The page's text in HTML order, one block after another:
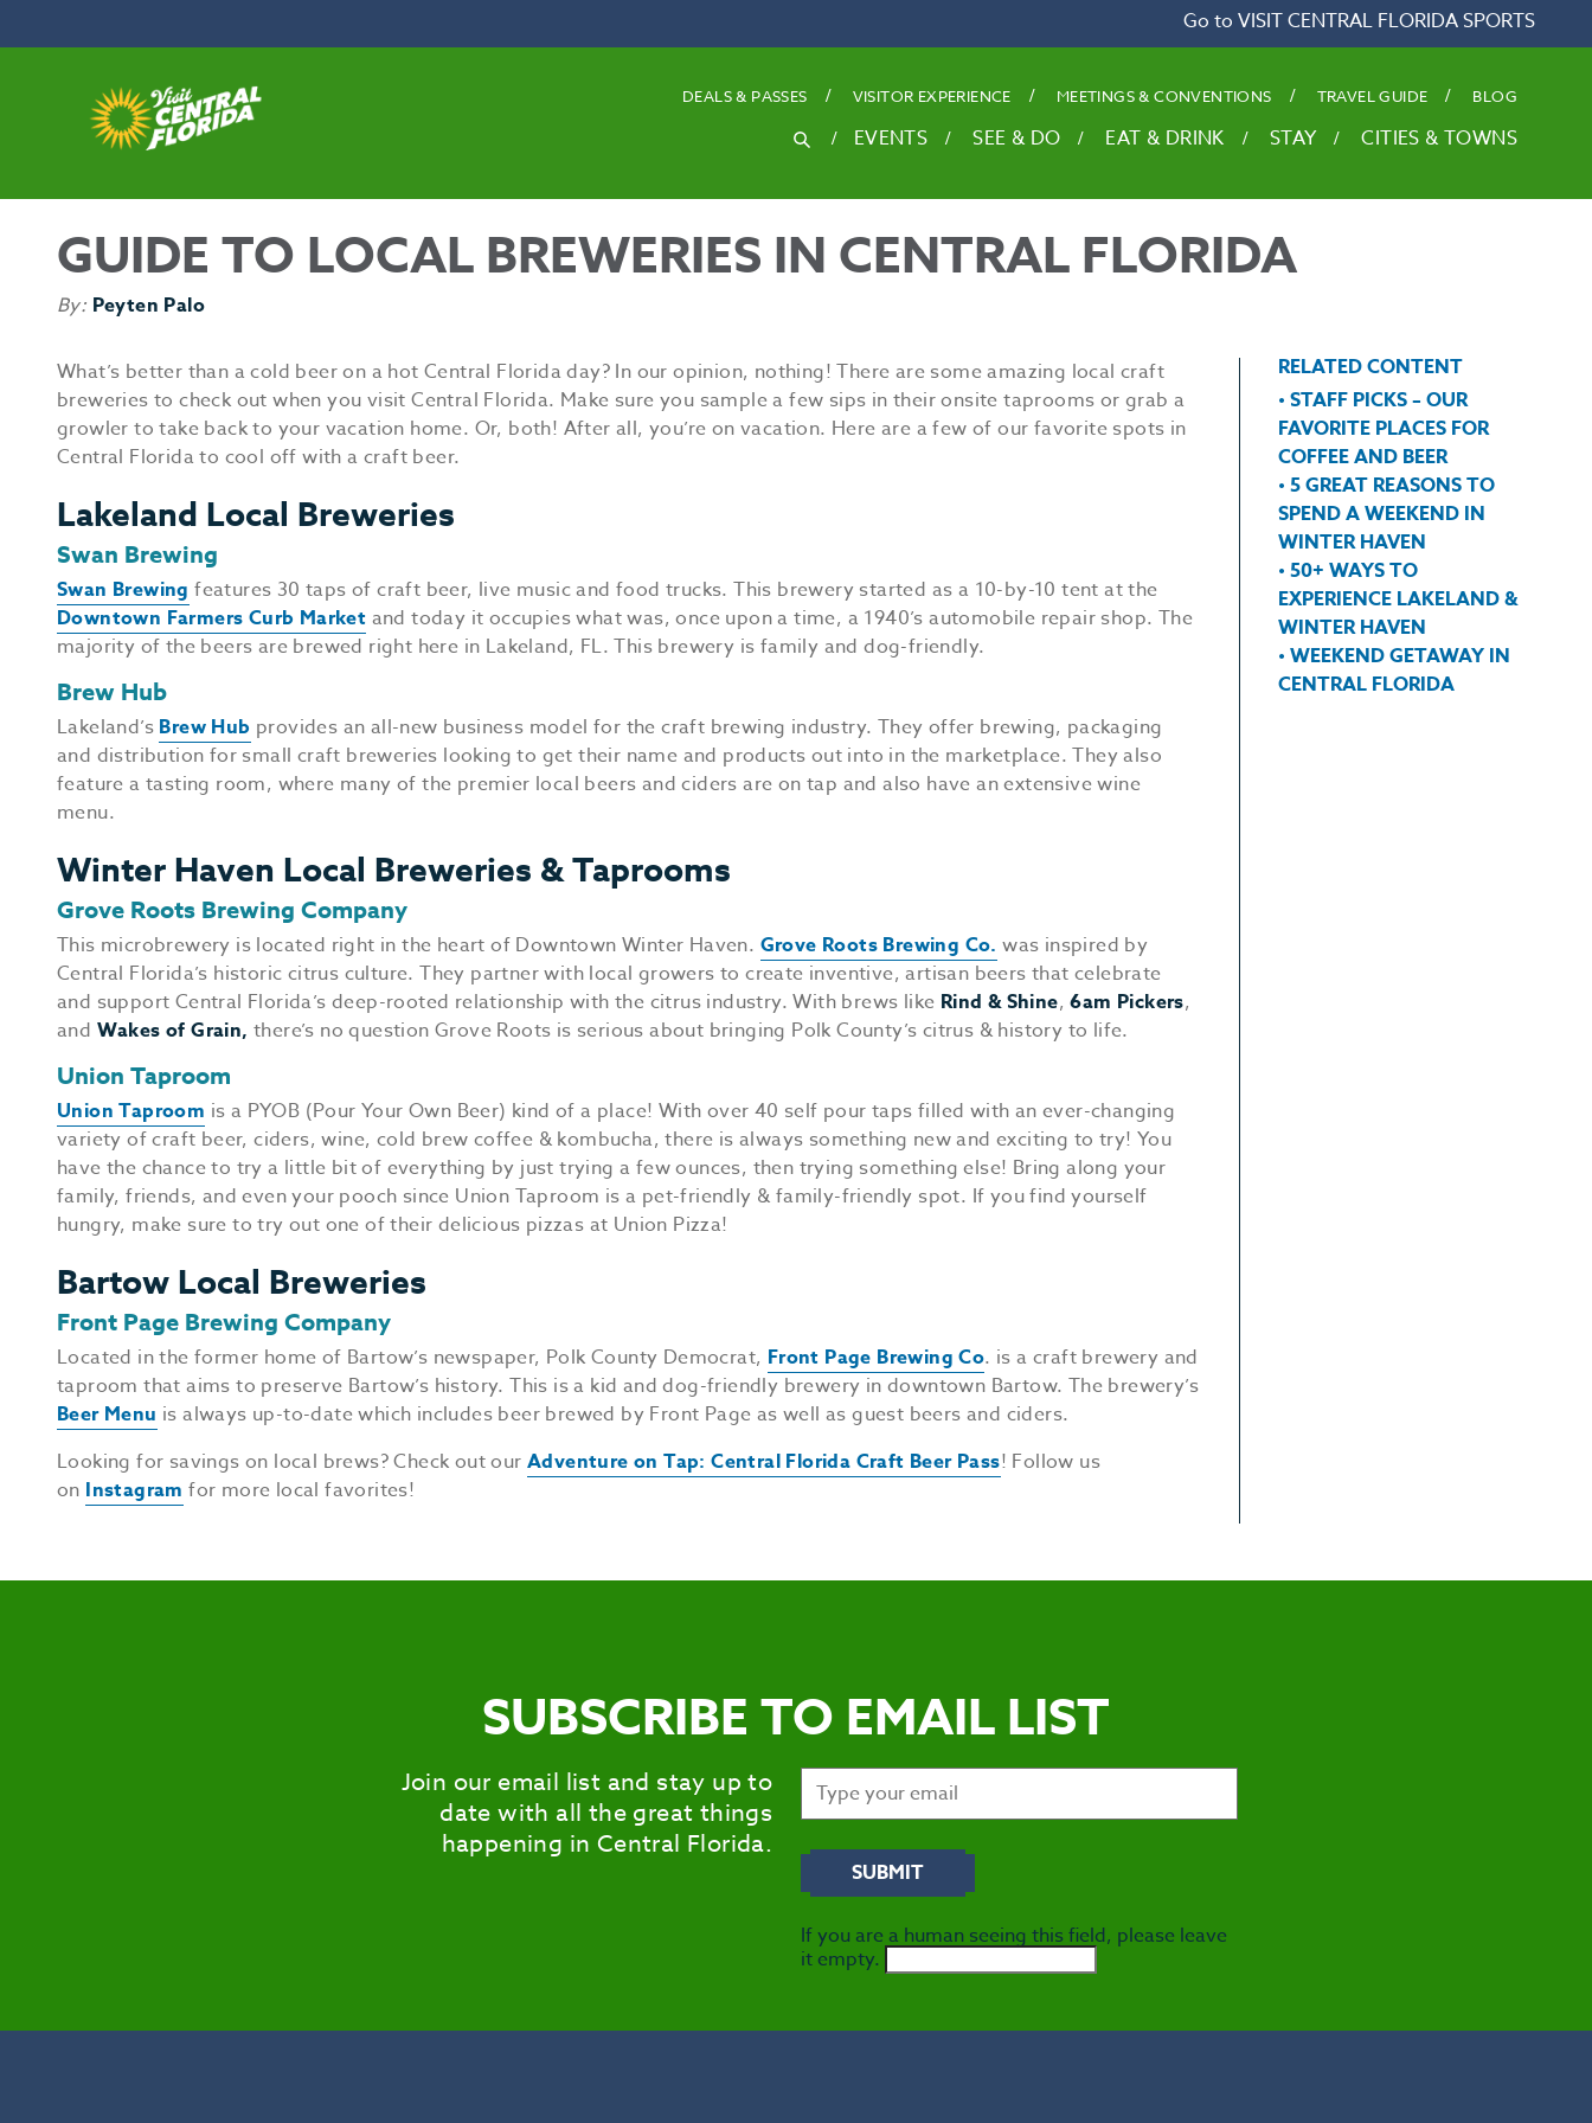
Go to VISIT CENTRAL FLORIDA SPORTS
DEALS& PASSES VISITOR EXPERIENCE MEETINGS & CONVENTIONS TRAVEL GUIDE BLOG
SEARCH
SearchEVENTS SEE & DO EAT & DRINK STAY CITIES & TOWNS
GUIDE TO LOCAL BREWERIES IN CENTRAL FLORIDA
By: Peyten Palo
What’s better than a cold beer on a hot Central Florida day? In our opinion, nothing! There are some amazing local craft
breweries to check out when you visit Central Florida. Make sure you sample a few sips in their onsite taprooms or grab a
growler to take back to your vacation home. Or, both! After all, you’re on vacation. Here are a few of our favorite spots in
Central Florida to cool off with a craft beer.
Lakeland Local Breweries
Swan Brewing
Swan Brewing features 30 taps of craft beer, live music and food trucks. This brewery started as a 10-by-10 tent at the
Downtown Farmers Curb Market and today it occupies what was, once upon a time, a 1940’s automobile repair shop. The
majority of the beers are brewed right here in Lakeland, FL. This brewery is family and dog-friendly.
Brew Hub
Lakeland’s Brew Hub provides an all-new business model for the craft brewing industry. They offer brewing, packaging
and distribution for small craft breweries looking to get their name and products out into in the marketplace. They also
feature a tasting room, where many of the premier local beers and ciders are on tap and also have an extensive wine
menu.
Winter Haven Local Breweries & Taprooms
Grove Roots Brewing Company
This microbrewery is located right in the heart of Downtown Winter Haven. Grove Roots Brewing Co. was inspired by
Central Florida’s historic citrus culture. They partner with local growers to create inventive, artisan beers that celebrate
and support Central Florida’s deep-rooted relationship with the citrus industry. With brews like Rind & Shine,6am Pickers,
and Wakes of Grain, there’s no question Grove Roots is serious about bringing Polk County’s citrus & history to life.
Union Taproom
Union Taproom is a PYOB (Pour Your Own Beer) kind of a place! With over 40 self pour taps filled with an ever-changing
variety of craft beer, ciders, wine, cold brew coffee & kombucha, there is always something new and exciting to try! You
have the chance to try a little bit of everything by just trying a few ounces, then trying something else! Bring along your
family, friends, and even your pooch since Union Taproom is a pet-friendly & family-friendly spot. If you find yourself
hungry, make sure to try out one of their delicious pizzas at Union Pizza!
Bartow Local Breweries
Front Page Brewing Company
Located in the former home of Bartow’s newspaper, Polk County Democrat, Front Page Brewing Co. is a craft brewery and
taproom that aims to preserve Bartow’s history. This is a kid and dog-friendly brewery in downtown Bartow. The brewery’s
Beer Menu is always up-to-date which includes beer brewed by Front Page as well as guest beers and ciders.
Looking for savings on local brews? Check out our Adventure on Tap: Central Florida Craft Beer Pass! Follow us
on Instagram for more local favorites!
RELATED CONTENT
• STAFF PICKS – OUR
FAVORITE PLACES FOR
COFFEE AND BEER
• 5 GREAT REASONS TO
SPEND A WEEKEND IN
WINTER HAVEN
• 50+ WAYS TO
EXPERIENCE LAKELAND &
WINTER HAVEN
• WEEKEND GETAWAY IN
CENTRAL FLORIDA
SUBSCRIBE TO EMAIL LIST
Join our email list and stay up to
date with all the great things
happening in Central Florida.
If you are a human seeing this field, please leave
it empty.